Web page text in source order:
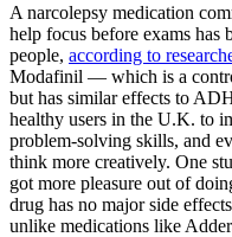
A narcolepsy medication
help focus before exams has
people, according to
Modafinil — which is a
but has similar effects to
healthy users in the U.K. to
problem-solving skills, and
think more creatively. One
got more pleasure out of
drug has no major side
unlike medications like